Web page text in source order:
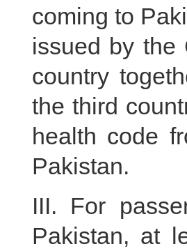
coming to
issued by the
country
the third
health code
Pakistan.
III. For
Pakistan, at